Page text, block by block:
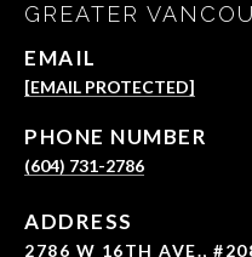
GREATER
EMAIL
[EMAIL PROTECTED]
PHONE NUMBER
(604) 731-2786
ADDRESS
2786 W 16TH AVE.,